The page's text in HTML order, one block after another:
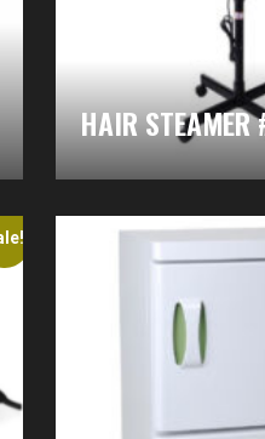
HAIR